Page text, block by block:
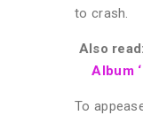
to crash.
Also read:
Album
To